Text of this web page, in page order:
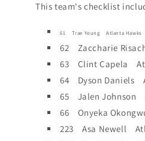
This team's checklist
61 Trae Young Atlanta Hawks
62 Zaccharie
63 Clint Capela
64 Dyson Daniels
65 Jalen Johnson
66 Onyeka
223 Asa Newell